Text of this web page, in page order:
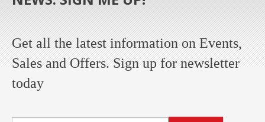
Get all the latest information on Events,
Sales and Offers. Sign up for newsletter
today